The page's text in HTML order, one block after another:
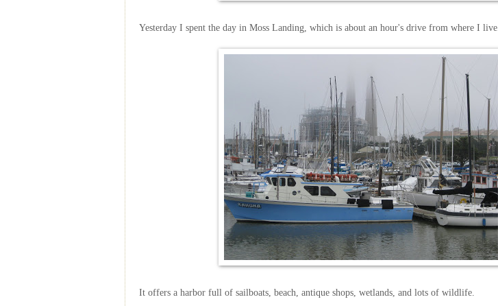
Yesterday I spent the day in Moss Landing, which is about an hour's drive from where I live.
It offers a harbor full of sailboats, beach, antique shops, wetlands, and lots of wildlife.